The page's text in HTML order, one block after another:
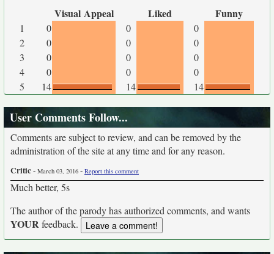
Visual Appeal Liked Funny
1 0 0
0
2
0 0
0
3
0 0
0
4
0 0
0
5
14 14 14
User Comments Follow...
Comments are subject to review, and can be removed by the
administration of the site at any time and for any reason.
Critic- March 03, 2016 - Report this comment
Much better, 5s
The author of the parody has authorized comments, and wants
YOURfeedback.